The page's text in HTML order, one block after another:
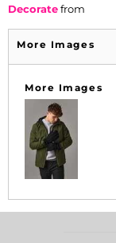
Decoratefrom
More Images
More Images